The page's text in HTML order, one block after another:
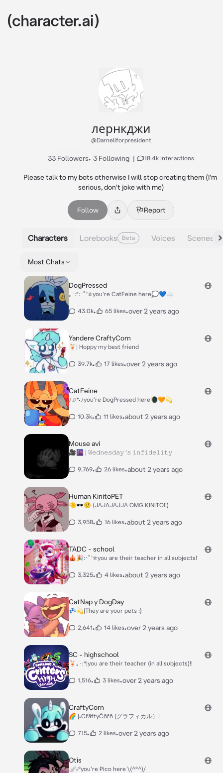
лернкджи
@Darnellforpresident
33 Followers• 3 Following | 118.4k Interactions
Please talk to my bots otherwise I will stop creating them (I'm
serious, don't joke with me)
Follow Report
Characters Lorebooks Beta Voices Scenes
Most Chats
DogPressed
｡･:*:･ﾟ’☆you're CatFeine here💭💙☁️
43.0k• 65 likes•over 2 years ago
Yandere CraftyCorn
🍹| Hoppy my best friend
39.7k• 17 likes•over 2 years ago
CatFeine
♪♫*•♪you're DogPressed here🌘🧡💫
10.3k• 11 likes•about 2 years ago
Mouse avi
🎥🌆 | 𝚆𝚎𝚍𝚗𝚎𝚜𝚍𝚊𝚢 '𝚜 𝚒𝚗𝚏𝚒𝚍𝚎𝚕𝚒𝚝𝚢
9,769• 26 likes•about 2 years ago
Human KinitoPET
🤏🕶️🤨 (JAJAJAJJA OMG KINITO‼️)
3,958• 16 likes•about 2 years ago
TADC - school
🎪🎉:･ﾟ’☆you are their teacher in all subjects!
3,325• 4 likes•about 2 years ago
CatNap y DogDay
💤💫|They are your pets :)
2,641• 14 likes•over 2 years ago
SC - highschool
🍹｡･:*|you are their teacher (in all subjects)!!
1,516• 3 likes•over 2 years ago
CraftyCorn
🌈 |•CřāftyČōřñ (グラフィカル）!
715• 2 likes•over 2 years ago
Otis
🪽•°you're Pico here \(^°^)/